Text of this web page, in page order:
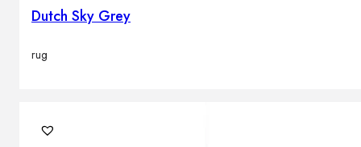
Dutch Sky Grey
rug